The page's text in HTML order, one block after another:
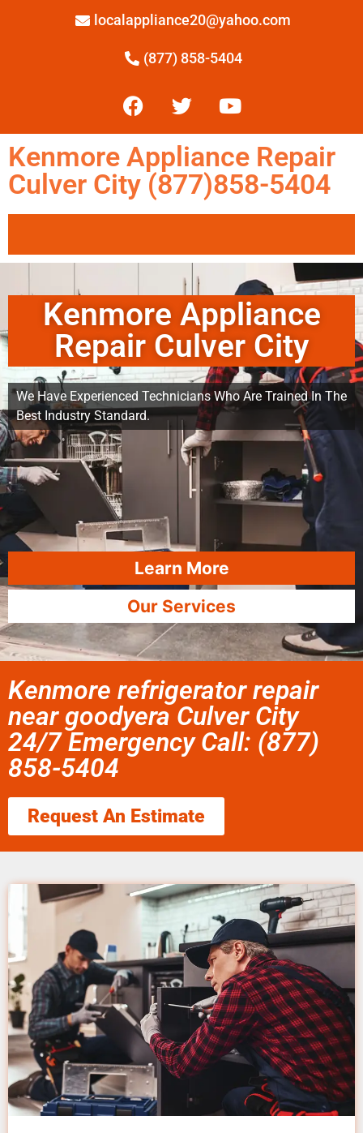
localappliance20@yahoo.com
(877) 858-5404
Kenmore Appliance Repair
Culver City (877)858-5404
Kenmore Appliance
Repair Culver City
We Have Experienced Technicians Who Are Trained In The
Best Industry Standard.
Learn More
Our Services
Kenmore refrigerator repair
near goodyera Culver City
24/7 Emergency Call: (877)
858-5404
Request An Estimate